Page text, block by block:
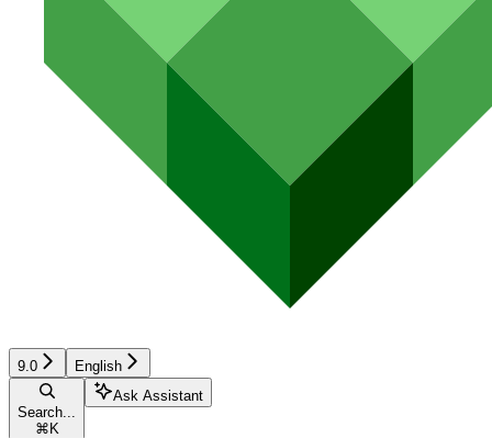
9.0 English
Search...
⌘ K
Ask Assistant